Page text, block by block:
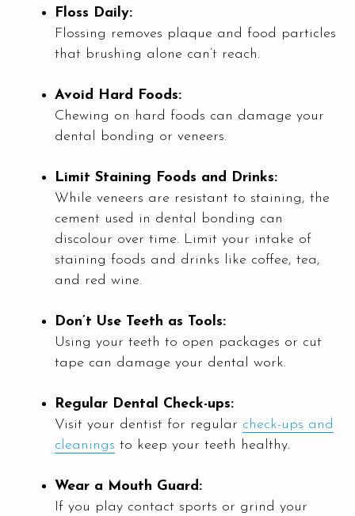
Floss Daily:
Flossing removes plaque and food particles
that brushing alone can’t reach.
Avoid Hard Foods:
Chewing on hard foods can damage your
dental bonding or veneers.
Limit Staining Foods and Drinks:
While veneers are resistant to staining, the
cement used in dental bonding can
discolour over time. Limit your intake of
staining foods and drinks like coffee, tea,
and red wine.
Don’t Use Teeth as Tools:
Using your teeth to open packages or cut
tape can damage your dental work.
Regular Dental Check-ups:
Visit your dentist for regular check-ups and
cleanings to keep your teeth healthy.
Wear a Mouth Guard:
If you play contact sports or grind your